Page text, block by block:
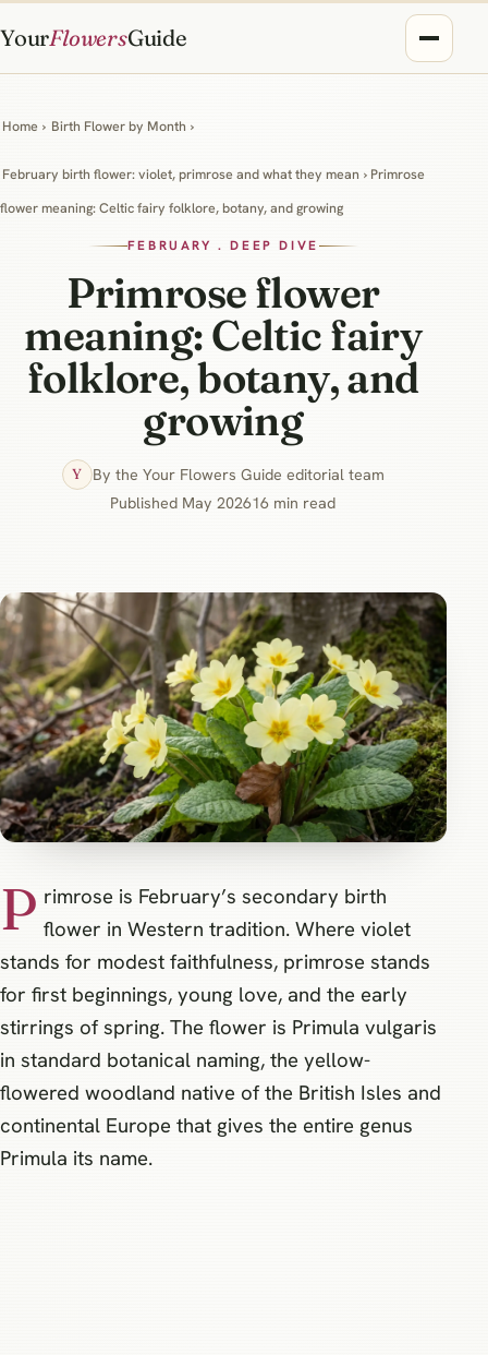
YourFlowersGuide
Home › Birth Flower by Month ›
February birth flower: violet, primrose and what they mean › Primrose
flower meaning: Celtic fairy folklore, botany, and growing
FEBRUARY . DEEP DIVE
Primrose flower
meaning: Celtic fairy
folklore, botany, and
growing
Y
By the Your Flowers Guide editorial team
Published May 202616 min read
P rimrose is February’s secondary birth
flower in Western tradition. Where violet
stands for modest faithfulness, primrose stands
for first beginnings, young love, and the early
stirrings of spring. The flower is Primula vulgaris
in standard botanical naming, the yellow-
flowered woodland native of the British Isles and
continental Europe that gives the entire genus
Primula its name.